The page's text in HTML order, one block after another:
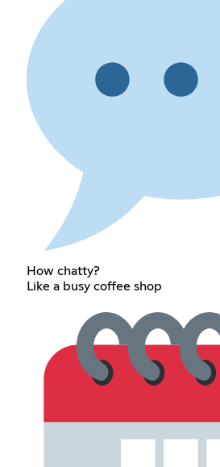
How chatty?
Like a busy coffee shop